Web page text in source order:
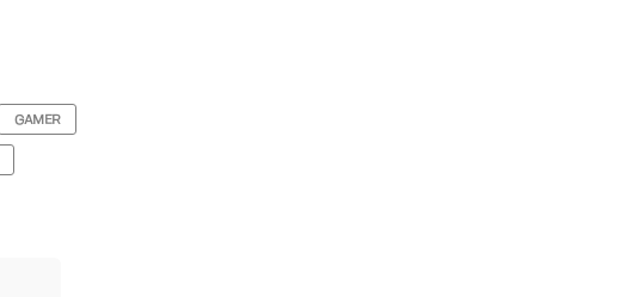
GAMER